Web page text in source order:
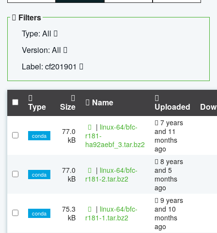
Filters
Type: All
Version: All
Label: cf201901
Type Size Name Uploaded
conda
77.0
kB
| linux-64/bfc-
r181-
ha92aebf_3.tar.bz2
7 years
and 11
months
ago
conda
77.0
kB
| linux-64/bfc-
r181-2.tar.bz2
8 years
and 5
months
ago
conda
75.3
kB
| linux-64/bfc-
r181-1.tar.bz2
9 years
and 10
months
ago